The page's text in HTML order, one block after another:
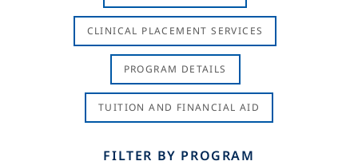
CLINICAL PLACEMENT SERVICES
PROGRAM DETAILS
TUITION AND FINANCIAL AID
FILTER BY PROGRAM